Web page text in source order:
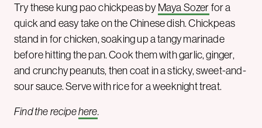
Try these kung pao chickpeas by Maya Sozer for a
quick and easy take on the Chinese dish. Chickpeas
stand in for chicken, soaking up a tangy marinade
before hitting the pan. Cook them with garlic, ginger,
and crunchy peanuts, then coat in a sticky, sweet-and-
sour sauce. Serve with rice for a weeknight treat.
Find the recipehere.